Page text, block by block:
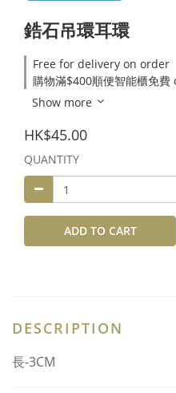
鋯石吊環耳環
Free for delivery on order
購物滿$400順便智能櫃免
Show more
HK$45.00
QUANTITY
ADD TO CART
DESCRIPTION
長-3CM